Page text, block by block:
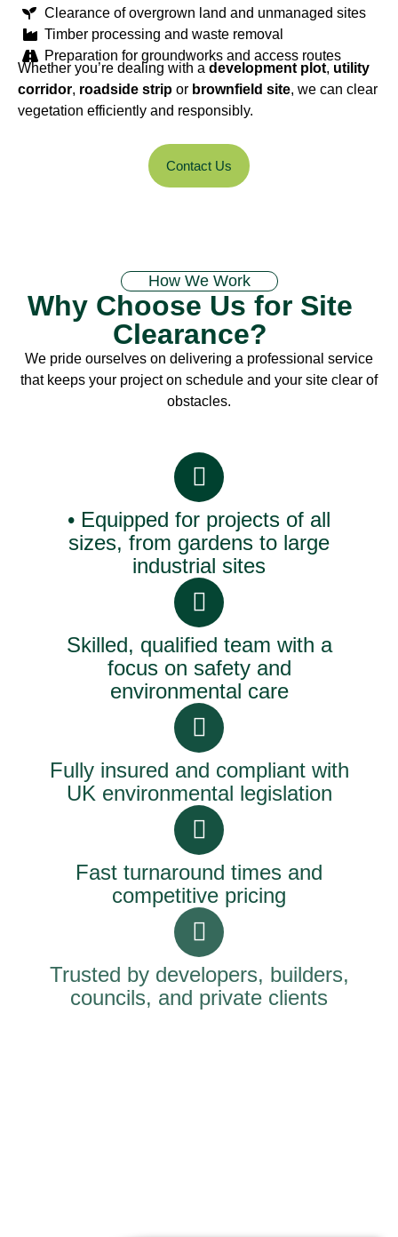
Clearance of overgrown land and unmanaged sites
Timber processing and waste removal
Preparation for groundworks and access routes
Whether you’re dealing with a development plot, utility
corridor, roadside strip or brownfield site, we can clear
vegetation efficiently and responsibly.
Contact Us
How We Work
Why Choose Us for Site
Clearance?
We pride ourselves on delivering a professional service
that keeps your project on schedule and your site clear of
obstacles.
• Equipped for projects of all
sizes, from gardens to large
industrial sites
Skilled, qualified team with a
focus on safety and
environmental care
Fully insured and compliant with
UK environmental legislation
Fast turnaround times and
competitive pricing
Trusted by developers, builders,
councils, and private clients